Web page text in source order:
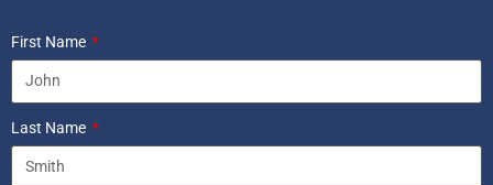
First Name
Last Name